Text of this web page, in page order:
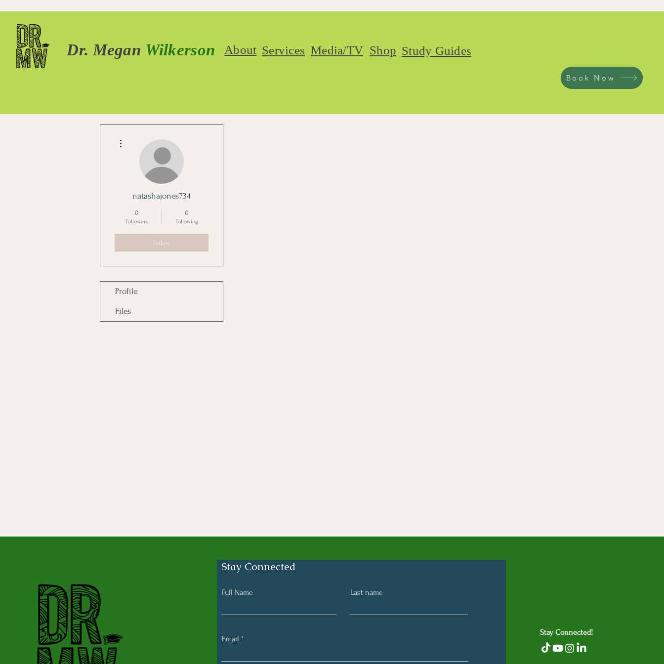
Dr. Megan Wilkerson About Services Media/TV Shop Study Guides
Book Now
natashajones734
0
Followers
0
Following
Follow
Profile
Files
Stay Connected
Full Name Last name
Email
Stay Connected!